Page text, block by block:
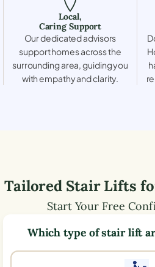
Local,
Caring Support
Our dedicated advisors
support homes across the
surrounding area, guiding you
with empathy and clarity.
Tailored Stair Lifts
Start Your Free
Which type of stair lift